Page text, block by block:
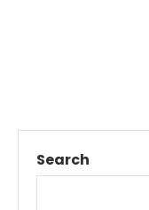
Search